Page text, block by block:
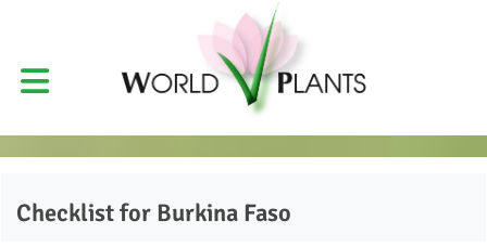
Checklist for Burkina Faso